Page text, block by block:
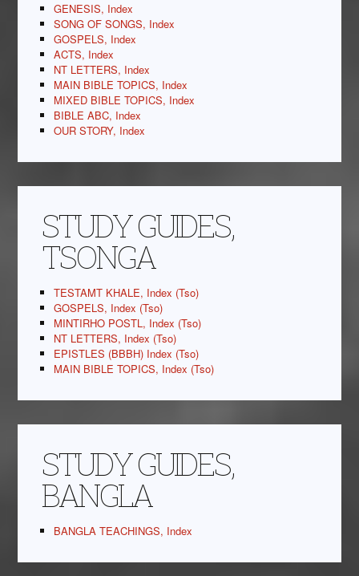
GENESIS, Index
SONG OF SONGS, Index
GOSPELS, Index
ACTS, Index
NT LETTERS, Index
MAIN BIBLE TOPICS, Index
MIXED BIBLE TOPICS, Index
BIBLE ABC, Index
OUR STORY, Index
STUDY GUIDES,
TSONGA
TESTAMT KHALE, Index (Tso)
GOSPELS, Index (Tso)
MINTIRHO POSTL, Index (Tso)
NT LETTERS, Index (Tso)
EPISTLES (BBBH) Index (Tso)
MAIN BIBLE TOPICS, Index (Tso)
STUDY GUIDES,
BANGLA
BANGLA TEACHINGS, Index